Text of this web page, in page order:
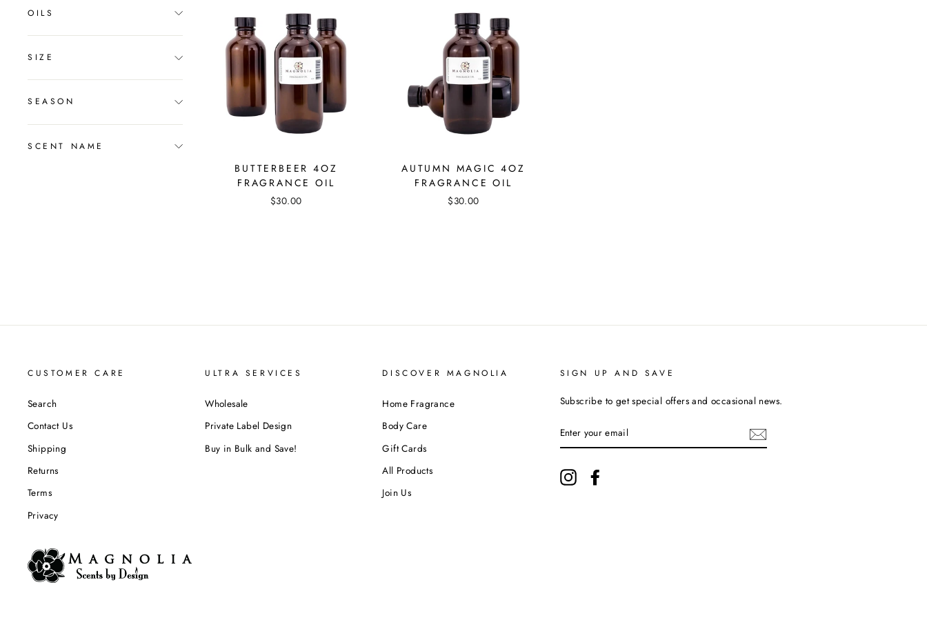
OILS
SIZE
SEASON
SCENT NAME
BUTTERBEER 4OZ
FRAGRANCE OIL
$30.00
AUTUMN MAGIC 4OZ
FRAGRANCE OIL
$30.00
CUSTOMER CARE
Search
Contact Us
Shipping
Returns
Terms
Privacy
ULTRA SERVICES
Wholesale
Private Label Design
Buy in Bulk and Save!
DISCOVER MAGNOLIA
Home Fragrance
Body Care
Gift Cards
All Products
Join Us
SIGN UP AND SAVE
Subscribe to get special offers and occasional news.
YOUR
EMAIL
Instagram